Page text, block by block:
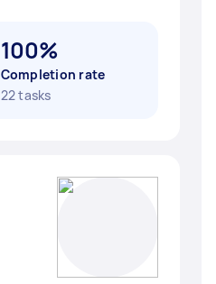
100%
Completion rate
22 tasks